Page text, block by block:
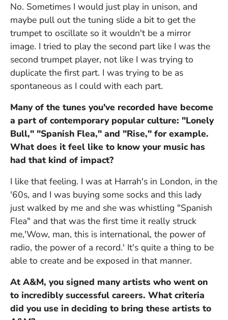
No. Sometimes I would just play in unison, and
maybe pull out the tuning slide a bit to get the
trumpet to oscillate so it wouldn't be a mirror
image. I tried to play the second part like I was the
second trumpet player, not like I was trying to
duplicate the first part. I was trying to be as
spontaneous as I could with each part.
Many of the tunes you've recorded have become
a part of contemporary popular culture: "Lonely
Bull," "Spanish Flea," and "Rise," for example.
What does it feel like to know your music has
had that kind of impact?
I like that feeling. I was at Harrah's in London, in the
'60s, and I was buying some socks and this lady
just walked by me and she was whistling "Spanish
Flea" and that was the first time it really struck
me,'Wow, man, this is international, the power of
radio, the power of a record.' It's quite a thing to be
able to create and be exposed in that manner.
At A&M, you signed many artists who went on
to incredibly successful careers. What criteria
did you use in deciding to bring these artists to